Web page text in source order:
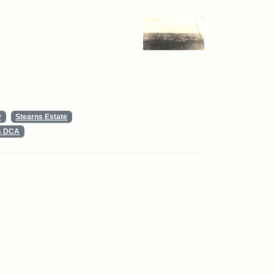
Stearns Estate
DCA